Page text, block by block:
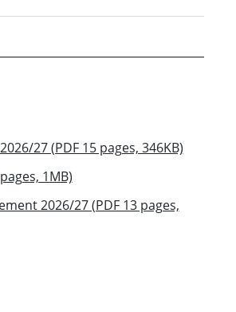
27 (PDF 15 pages, 346KB)
1MB)
2026/27 (PDF 13 pages,